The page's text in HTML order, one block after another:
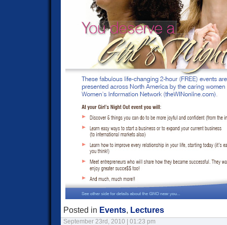
Posted in Events, Lectures
September 23rd, 2010 | 01:23 pm